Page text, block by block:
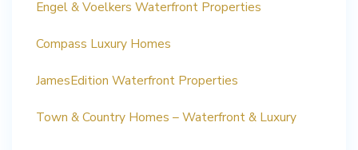
Engel & Voelkers Waterfront Properties
Compass Luxury Homes
JamesEdition Waterfront Properties
Town & Country Homes – Waterfront & Luxury